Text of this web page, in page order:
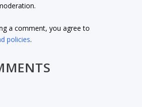
a comment, you agree to
policies.